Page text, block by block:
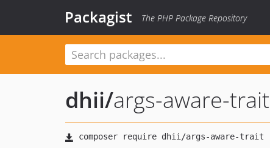
Packagist The PHP Package Repository
dhii/args-aware-trait